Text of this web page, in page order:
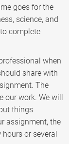
goes for the
science, and
complete
when
share with
The
our work. We will
things
assignment, the
or several